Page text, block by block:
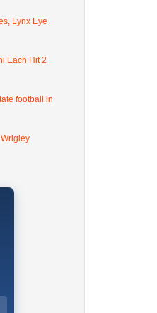
Lynx Eye
Each Hit 2
football in